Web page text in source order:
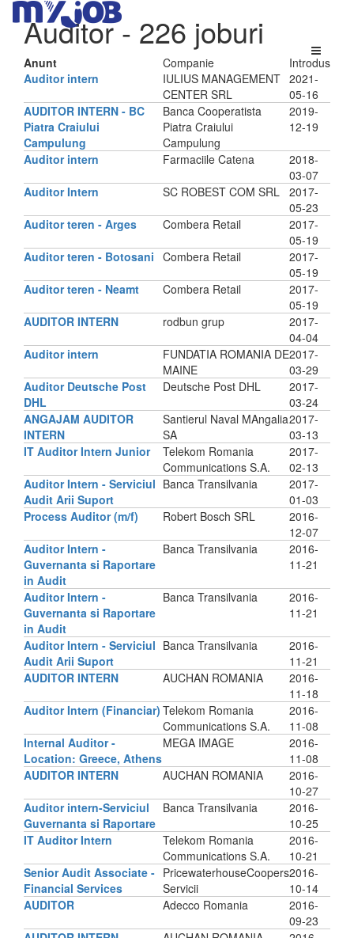
Auditor- 226 joburi
Anunt Companie
Introdus
Auditor intern
IULIUS MANAGEMENT
CENTER SRL
2021-
05-16
AUDITOR INTERN - BC
Piatra Craiului
Campulung
Banca Cooperatista
Piatra Craiului
Campulung
2019-
12-19
Auditor intern Farmaciile Catena
2018-
03-07
Auditor Intern
SC ROBEST COM SRL 2017-
05-23
Auditor teren - Arges
Combera Retail
2017-
05-19
Auditor teren - Botosani Combera Retail
2017-
05-19
Auditor teren - Neamt
Combera Retail
2017-
05-19
AUDITOR INTERN
rodbun grup
2017-
04-04
Auditor intern
FUNDATIA ROMANIA DE
MAINE
2017-
03-29
Auditor Deutsche Post
DHL
Deutsche Post DHL
2017-
03-24
ANGAJAM AUDITOR
INTERN
Santierul Naval MAngalia
SA
2017-
03-13
IT Auditor Intern Junior
Telekom Romania
Communications S.A.
2017-
02-13
Auditor Intern - Serviciul
Audit Arii Suport
Banca Transilvania
2017-
01-03
Process Auditor (m/f)
Robert Bosch SRL
2016-
12-07
Auditor Intern -
Guvernanta si Raportare
in Audit
Banca Transilvania
2016-
11-21
Auditor Intern -
Guvernanta si Raportare
in Audit
Banca Transilvania
2016-
11-21
Auditor Intern - Serviciul
Audit Arii Suport
Banca Transilvania
2016-
11-21
AUDITOR INTERN
AUCHAN ROMANIA
2016-
11-18
Auditor Intern (Financiar) Telekom Romania
Communications S.A.
2016-
11-08
Internal Auditor -
Location: Greece, Athens
MEGA IMAGE
2016-
11-08
AUDITOR INTERN
AUCHAN ROMANIA
2016-
10-27
Auditor intern-Serviciul
Guvernanta si Raportare
Banca Transilvania
2016-
10-25
IT Auditor Intern
Telekom Romania
Communications S.A.
2016-
10-21
Senior Audit Associate -
Financial Services
PricewaterhouseCoopers
Servicii
2016-
10-14
AUDITOR
Adecco Romania
2016-
09-23